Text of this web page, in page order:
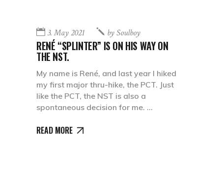
3. May 2021 bySoulboy
RENÉ “SPLINTER” IS ON HIS WAY ON
THE NST.
My name is René, and last year I hiked
my first major thru-hike, the PCT. Just
like the PCT, the NST is also a
spontaneous decision for me.
READ MORE